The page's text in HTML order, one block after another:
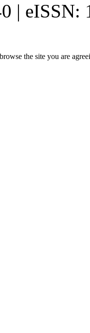
| eISSN:
the site you are